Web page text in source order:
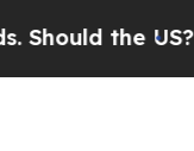
the US?The